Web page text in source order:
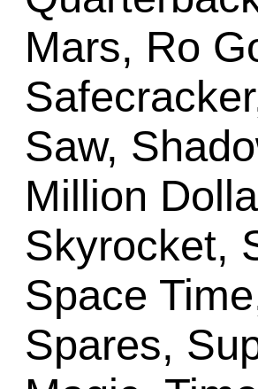
Mars, Ro
Saw,
Million
Skyrocket,
Space
Spares,